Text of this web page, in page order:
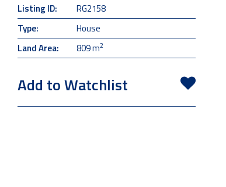
Listing ID:
RG2158
Type:
House
Land Area:
809 m2
Add to Watchlist